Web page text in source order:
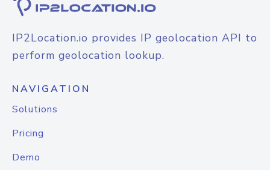
IP2Location.io provides IP geolocation API to
perform geolocation lookup.
NAVIGATION
Solutions
Pricing
Demo